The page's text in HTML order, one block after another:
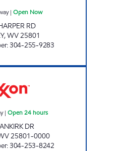
| Open Now
RD
,WV25801
:304-255-9283
| Open 24 hours
DR
25801-0000
:304-253-8242